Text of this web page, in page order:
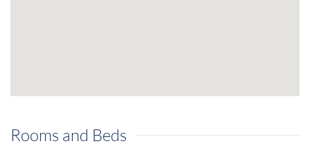
Rooms and Beds